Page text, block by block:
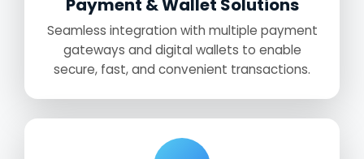
Payment & Wallet Solutions
Seamless integration with multiple payment
gateways and digital wallets to enable
secure, fast, and convenient transactions.